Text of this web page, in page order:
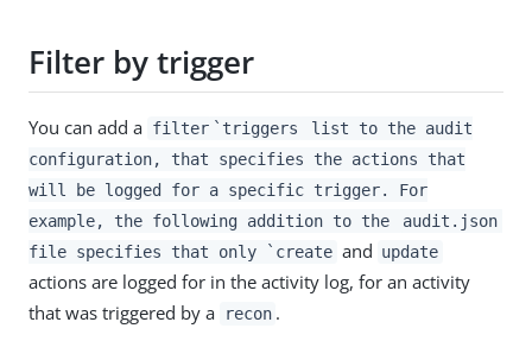
Filter by trigger
You can add a filter `triggers
list to the audit
configuration, that specifies the actions that
will be logged for a specific trigger. For
example, the following addition to the
audit.json
file specifies that only `create and update
actions are logged for in the activity log, for an activity
that was triggered by a
recon .